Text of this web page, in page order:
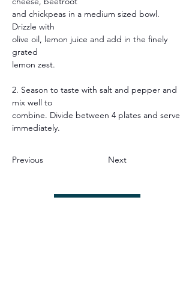
and chickpeas in a medium sized bowl.
Drizzle with
olive oil, lemon juice and add in the finely
grated
lemon zest.
2. Season to taste with salt and pepper and
mix well to
combine. Divide between 4 plates and serve
immediately.
Previous Next